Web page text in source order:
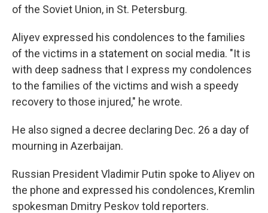
of the Soviet Union, in St. Petersburg.
Aliyev expressed his condolences to the families
of the victims in a statement on social media. "It is
with deep sadness that I express my condolences
to the families of the victims and wish a speedy
recovery to those injured," he wrote.
He also signed a decree declaring Dec. 26 a day of
mourning in Azerbaijan.
Russian President Vladimir Putin spoke to Aliyev on
the phone and expressed his condolences, Kremlin
spokesman Dmitry Peskov told reporters.